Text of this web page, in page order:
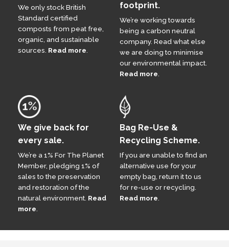
We only stock British
Standard certified
composts from peat free,
organic, and sustainable
sources. Read more
footprint.
We’re working towards
being a carbon neutral
company. Read what else
we are doing to minimise
our environmental impact.
Read more
We give back for
every sale.
We’re a 1% For The Planet
Member, pledging 1% of
sales to the preservation
and restoration of the
natural environment. Read
more
Bag Re-Use &
Recycling Scheme.
If you are unable to find an
alternative use for your
empty bag, return it to us
for re-use or recycling.
Read more